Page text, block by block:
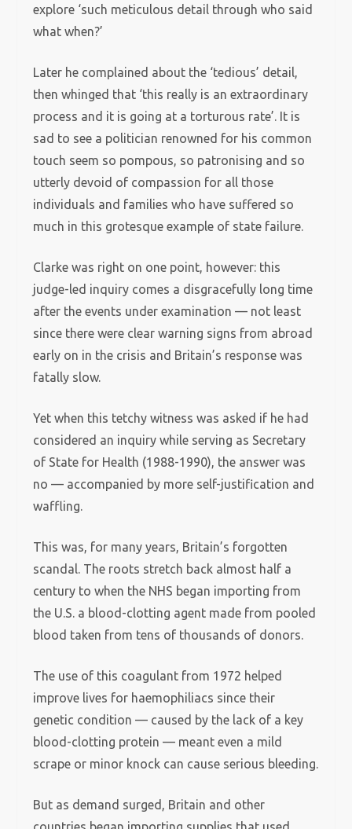
explore ‘such meticulous detail through who said
what when?’
Later he complained about the ‘tedious’ detail,
then whinged that ‘this really is an extraordinary
process and it is going at a torturous rate’. It is
sad to see a politician renowned for his common
touch seem so pompous, so patronising and so
utterly devoid of compassion for all those
individuals and families who have suffered so
much in this grotesque example of state failure.
Clarke was right on one point, however: this
judge-led inquiry comes a disgracefully long time
after the events under examination — not least
since there were clear warning signs from abroad
early on in the crisis and Britain’s response was
fatally slow.
Yet when this tetchy witness was asked if he had
considered an inquiry while serving as Secretary
of State for Health (1988-1990), the answer was
no — accompanied by more self-justification and
waffling.
This was, for many years, Britain’s forgotten
scandal. The roots stretch back almost half a
century to when the NHS began importing from
the U.S. a blood-clotting agent made from pooled
blood taken from tens of thousands of donors.
The use of this coagulant from 1972 helped
improve lives for haemophiliacs since their
genetic condition — caused by the lack of a key
blood-clotting protein — meant even a mild
scrape or minor knock can cause serious bleeding.
But as demand surged, Britain and other